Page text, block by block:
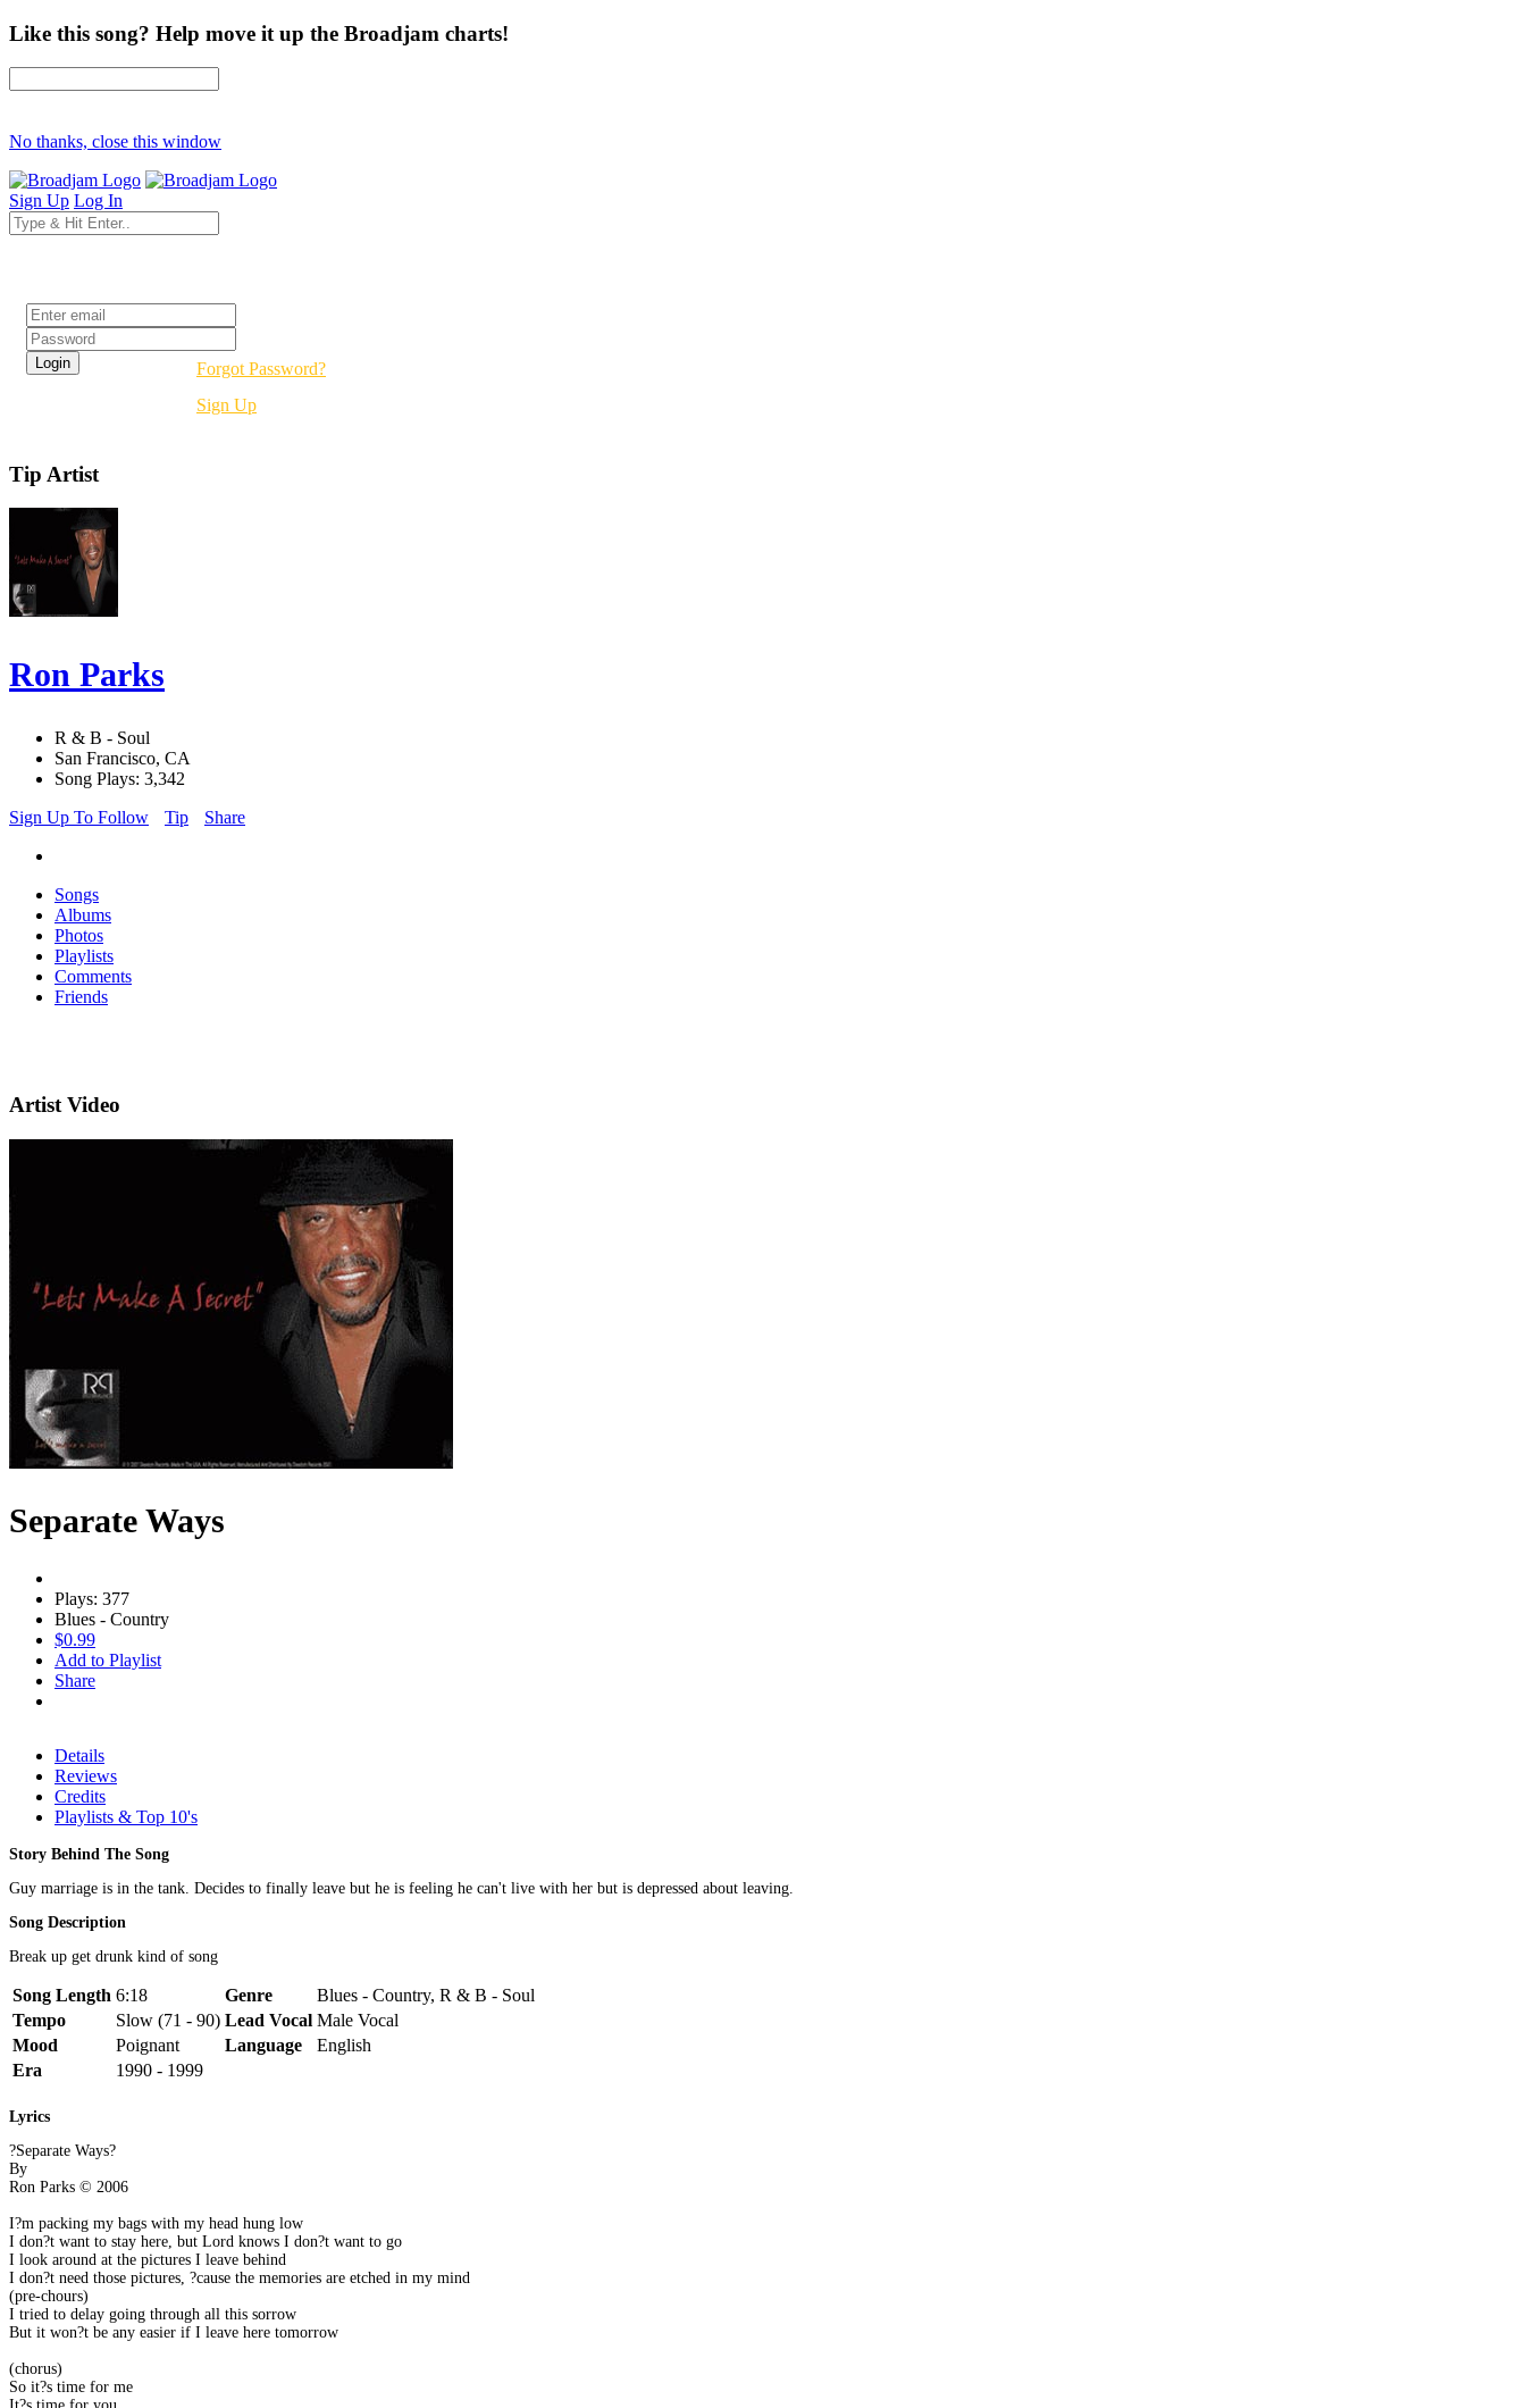
Like this song? Help move it up the Broadjam charts!
No thanks, close this window
Sign Up Log In
Forgot Password?
Sign Up
Tip Artist
Ron Parks
R & B - Soul
San Francisco, CA
Song Plays: 3,342
Sign Up To Follow
Tip Share
Songs
Albums
Photos
Playlists
Comments
Friends
Artist Video
Separate Ways
Plays: 377
Blues - Country
$0.99
Add to Playlist
Share
Details
Reviews
Credits
Playlists & Top 10's
Story Behind The Song
Guy marriage is in the tank. Decides to finally leave but he is feeling he can't live with her but is depressed about leaving.
Song Description
Break up get drunk kind of song
Song Length 6:18 Genre
Blues - Country, R & B - Soul
Tempo
Slow (71 - 90) Lead Vocal Male Vocal
Mood
Poignant Language
English
Era
1990 - 1999
Lyrics
?Separate Ways?
By
Ron Parks © 2006
I?m packing my bags with my head hung low
I don?t want to stay here, but Lord knows I don?t want to go
I look around at the pictures I leave behind
I don?t need those pictures, ?cause the memories are etched in my mind
(pre-chours)
I tried to delay going through all this sorrow
But it won?t be any easier if I leave here tomorrow
(chorus)
So it?s time for me